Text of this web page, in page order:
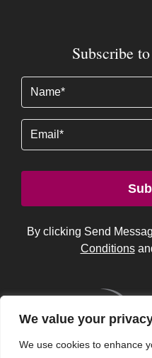
We value your
We use cookies to enhance
Subscribe
(Required)
By clicking Send
Conditions